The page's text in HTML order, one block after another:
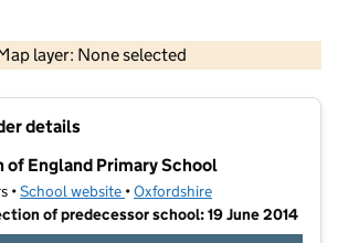
layer: None selected
Contains OS data © Crown copyright and database rights 2026
details
of England Primary School
•School website (opens in new tab)
•Oxfordshire
of predecessor school: 19 June 2014